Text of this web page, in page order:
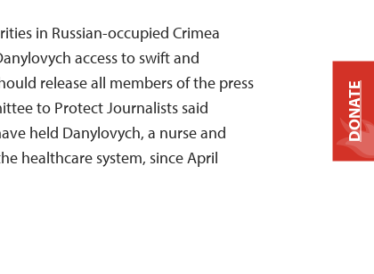
in Russian-occupied Crimea
access to swift and
release all members of the press
to Protect Journalists said
held Danylovych, a nurse and
healthcare system, since April
DONATE